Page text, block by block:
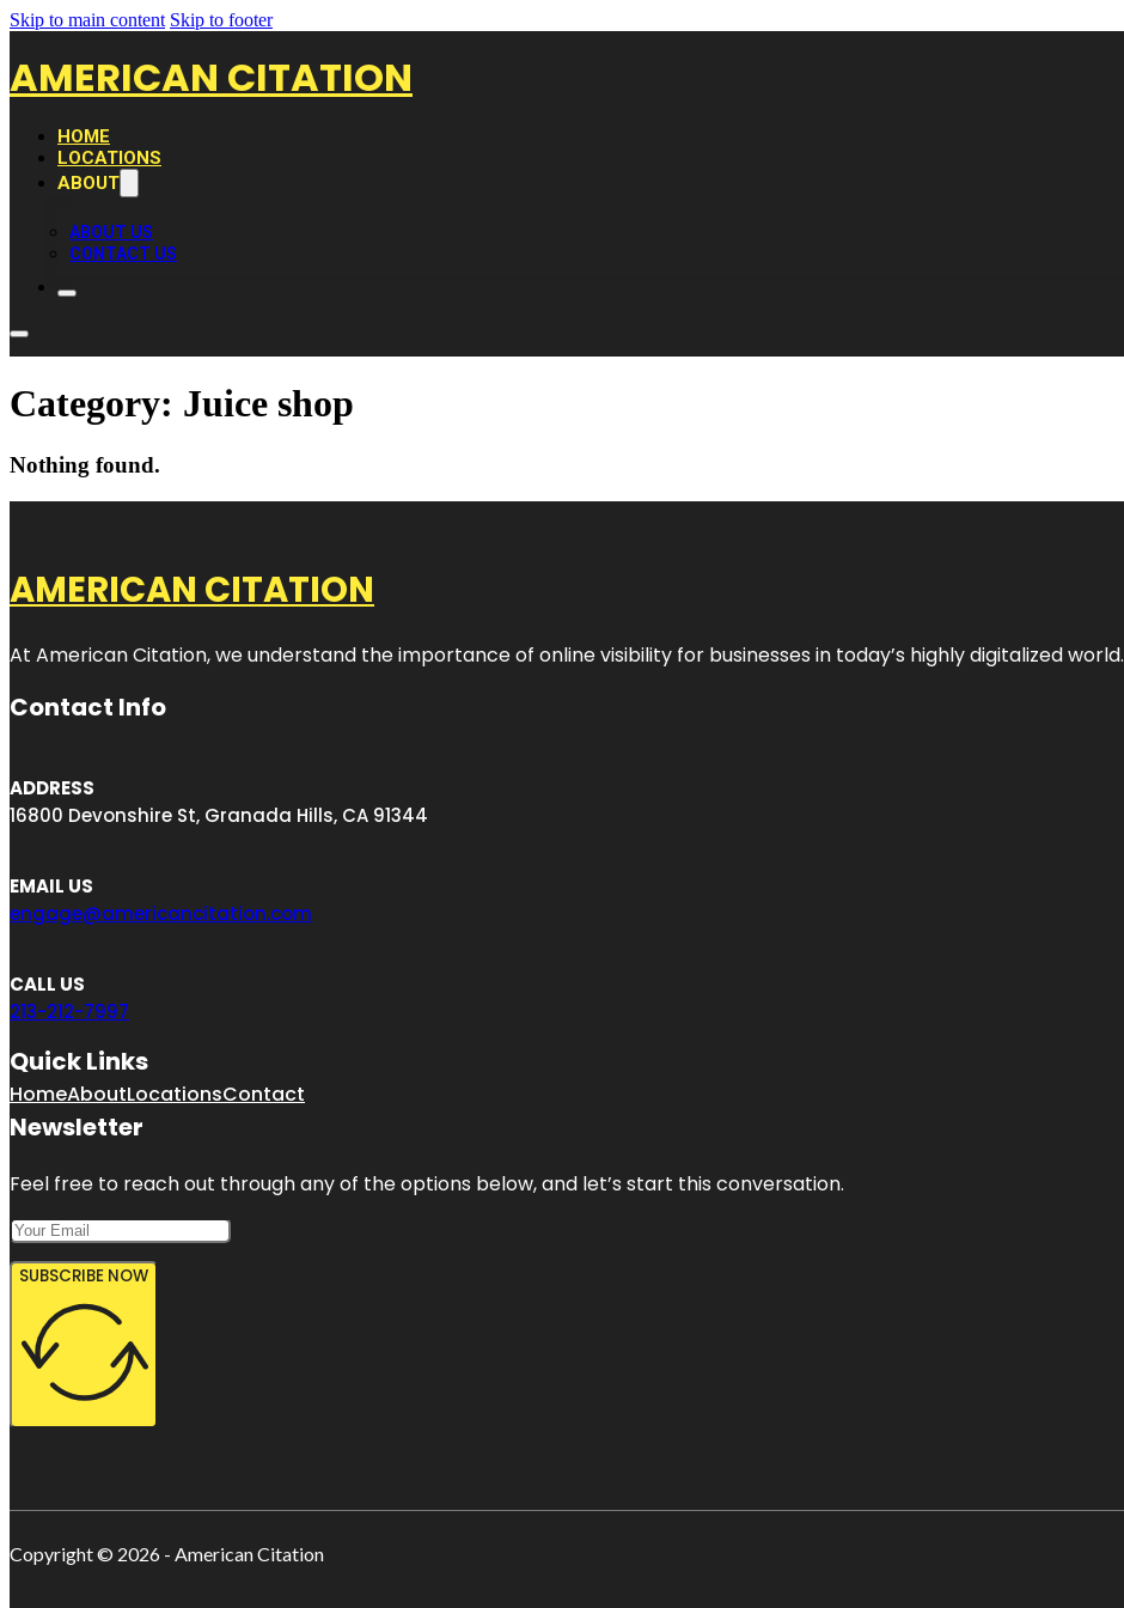
Skip to main content Skip to footer
AMERICAN CITATION
HOME
LOCATIONS
ABOUT
ABOUT US
CONTACT US
Category: Juice shop
Nothing found.
AMERICAN CITATION
At American Citation, we understand the importance of online visibility for businesses in today’s highly digitalized world.
Contact Info
ADDRESS
16800 Devonshire St, Granada Hills, CA 91344
EMAIL US
engage@americancitation.com
CALL US
213-212-7997
Quick Links
HomeAboutLocationsContact
Newsletter
Feel free to reach out through any of the options below, and let’s start this conversation.
SUBSCRIBE NOW
Copyright © 2026 - American Citation